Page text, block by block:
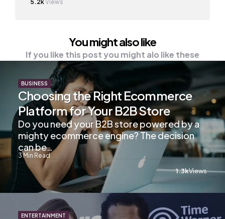
5.2kViews
You might also like
If you like this post you might alo like these
BUSINESS
Choosing the Right Ecommerce
Platform for Your B2B Store
3Min Read
Do you need your B2B store powered by a
mighty ecommerce engine? The decision
can be…
1.3kViews
ENTERTAINMENT